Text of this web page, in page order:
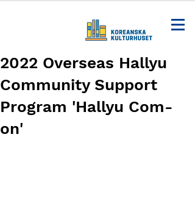
2022 Overseas Hallyu
Community Support
Program 'Hallyu Com-
on'